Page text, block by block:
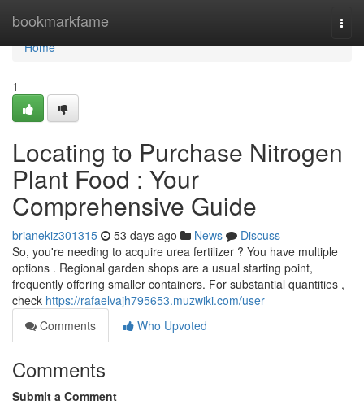
bookmarkfame
Home
Home
1
Locating to Purchase Nitrogen
Plant Food : Your
Comprehensive Guide
brianekiz301315 53 days ago News
Discuss
So, you're needing to acquire urea fertilizer ? You have multiple
options . Regional garden shops are a usual starting point,
frequently offering smaller containers. For substantial quantities ,
check https://rafaelvajh795653.muzwiki.com/user
Comments
Who Upvoted
Comments
Submit a Comment